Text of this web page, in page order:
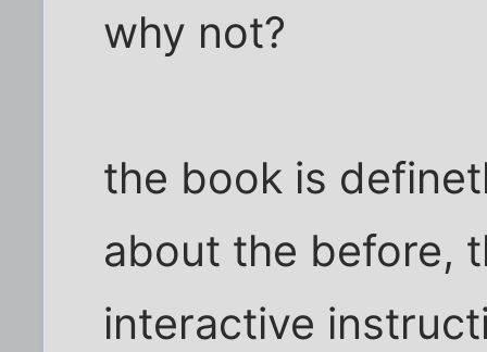
why not?
the book is
about the before,
interactive